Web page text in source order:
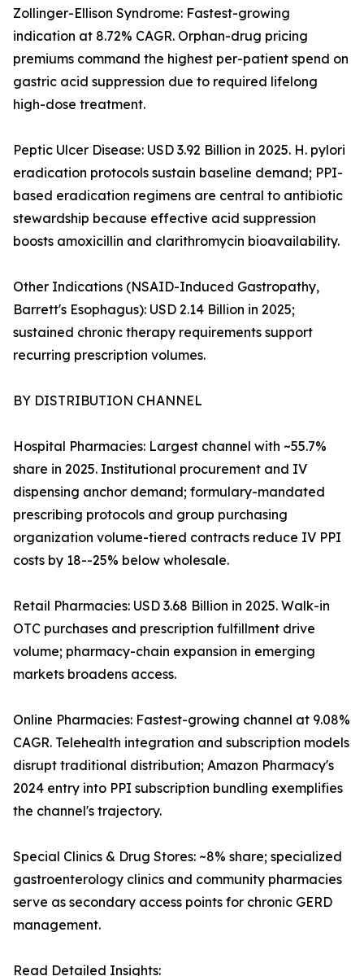
Zollinger-Ellison Syndrome: Fastest-growing
indication at 8.72% CAGR. Orphan-drug pricing
premiums command the highest per-patient spend on
gastric acid suppression due to required lifelong
high-dose treatment.
Peptic Ulcer Disease: USD 3.92 Billion in 2025. H. pylori
eradication protocols sustain baseline demand; PPI-
based eradication regimens are central to antibiotic
stewardship because effective acid suppression
boosts amoxicillin and clarithromycin bioavailability.
Other Indications (NSAID-Induced Gastropathy,
Barrett's Esophagus): USD 2.14 Billion in 2025;
sustained chronic therapy requirements support
recurring prescription volumes.
BY DISTRIBUTION CHANNEL
Hospital Pharmacies: Largest channel with ~55.7%
share in 2025. Institutional procurement and IV
dispensing anchor demand; formulary-mandated
prescribing protocols and group purchasing
organization volume-tiered contracts reduce IV PPI
costs by 18--25% below wholesale.
Retail Pharmacies: USD 3.68 Billion in 2025. Walk-in
OTC purchases and prescription fulfillment drive
volume; pharmacy-chain expansion in emerging
markets broadens access.
Online Pharmacies: Fastest-growing channel at 9.08%
CAGR. Telehealth integration and subscription models
disrupt traditional distribution; Amazon Pharmacy's
2024 entry into PPI subscription bundling exemplifies
the channel's trajectory.
Special Clinics & Drug Stores: ~8% share; specialized
gastroenterology clinics and community pharmacies
serve as secondary access points for chronic GERD
management.
Read Detailed Insights: